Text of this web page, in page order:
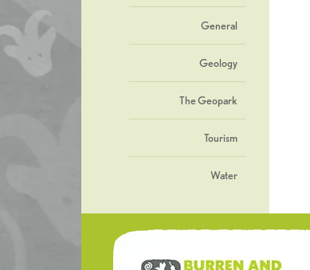
General
Geology
The Geopark
Tourism
Water